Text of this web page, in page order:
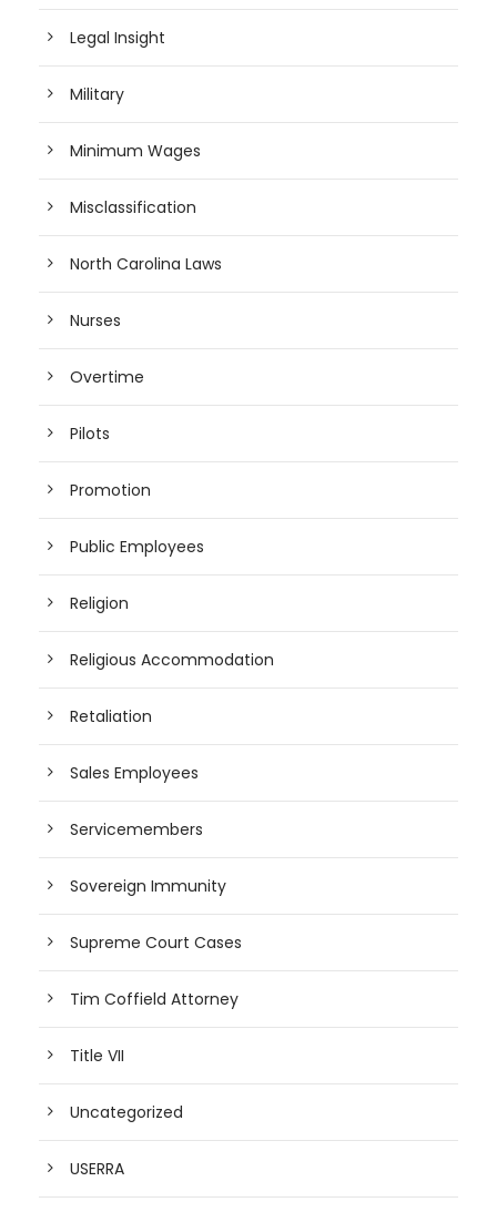
Legal Insight
Military
Minimum Wages
Misclassification
North Carolina Laws
Nurses
Overtime
Pilots
Promotion
Public Employees
Religion
Religious Accommodation
Retaliation
Sales Employees
Servicemembers
Sovereign Immunity
Supreme Court Cases
Tim Coffield Attorney
Title VII
Uncategorized
USERRA